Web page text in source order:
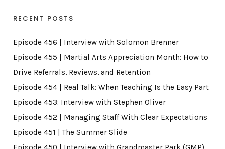
RECENT POSTS
Episode 456 | Interview with Solomon Brenner
Episode 455 | Martial Arts Appreciation Month: How to
Drive Referrals, Reviews, and Retention
Episode 454 | Real Talk: When Teaching Is the Easy Part
Episode 453: Interview with Stephen Oliver
Episode 452 | Managing Staff With Clear Expectations
Episode 451 | The Summer Slide